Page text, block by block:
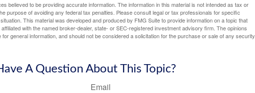
believed to be providing accurate information. The information in this material is not intended as tax or
purpose of avoiding any federal tax penalties. Please consult legal or tax professionals for specific
This material was developed and produced by FMG Suite to provide information on a topic that
with the named broker-dealer, state- or SEC-registered investment advisory firm. The opinions
general information, and should not be considered a solicitation for the purchase or sale of any security.
A Question About This Topic?
Email